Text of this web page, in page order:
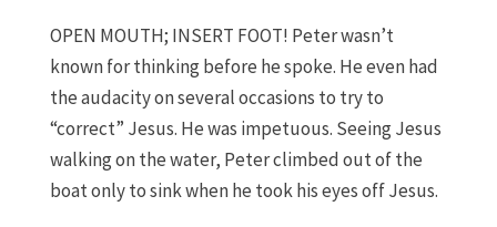
OPEN MOUTH; INSERT FOOT! Peter wasn’t
known for thinking before he spoke. He even had
the audacity on several occasions to try to
“correct” Jesus. He was impetuous. Seeing Jesus
walking on the water, Peter climbed out of the
boat only to sink when he took his eyes off Jesus.